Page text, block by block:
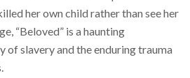
her own child rather than see her
“Beloved” is a haunting
of slavery and the enduring trauma